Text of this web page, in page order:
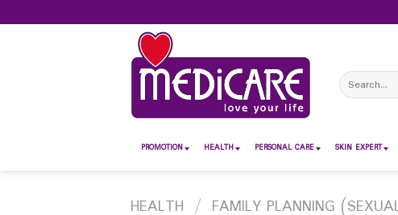
to
Search
for:
PROMOTION HEALTH PERSONAL CARE SKIN EXPERT
HEALTH / FAMILY PLANNING